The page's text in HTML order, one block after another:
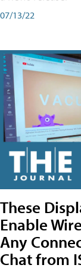
07/13/22
These
Enable
Any
Chat from